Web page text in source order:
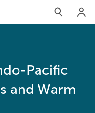
Pacific
and Warm